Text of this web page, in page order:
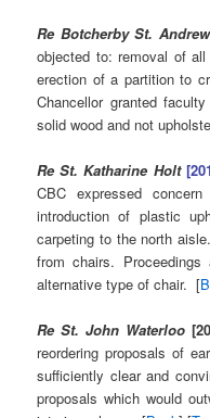
Re Botcherby St. Andrew
objected to: removal of
erection of a partition to
Chancellor granted
solid wood and not
Re St. Katharine Holt
CBC expressed
introduction of plastic
carpeting to the north
from chairs.
alternative type of chair. [
Re St. John Waterloo
reordering proposals of
sufficiently clear and
proposals which would